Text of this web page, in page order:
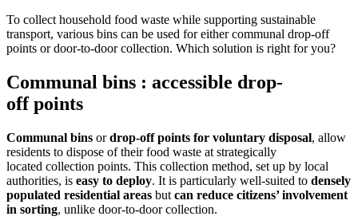
To collect household food waste while supporting sustainable
transport, various bins can be used for either communal drop-off
points or door-to-door collection. Which solution is right for you?
Communal bins : accessible drop-
off points
Communal bins ordrop-off points for voluntary disposal, allow
residents to dispose of their food waste at strategically
located collection points. This collection method, set up by local
authorities, is easy to deploy. It is particularly well-suited to densely
populated residential areas but can reduce citizens’ involvement
in sorting, unlike door-to-door collection.